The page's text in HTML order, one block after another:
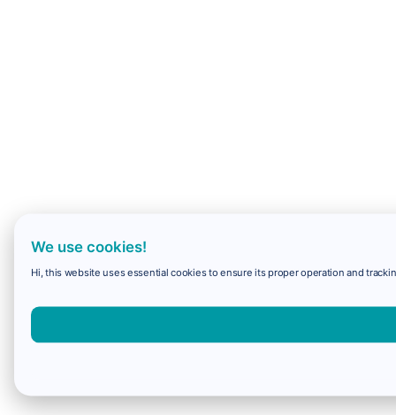
We use cookies!
Hi, this website uses essential cookies to ensure its proper operation and